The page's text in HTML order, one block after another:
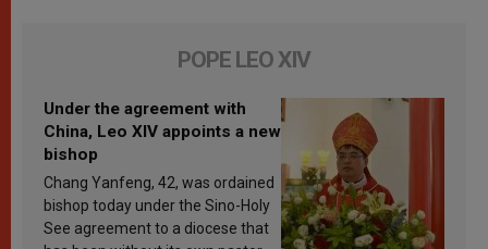
POPE LEO XIV
Under the agreement with
China, Leo XIV appoints a new
bishop
Chang Yanfeng, 42, was ordained
bishop today under the Sino-Holy
See agreement to a diocese that